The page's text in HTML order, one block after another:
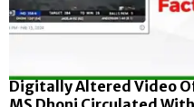
Digitally Altered Video